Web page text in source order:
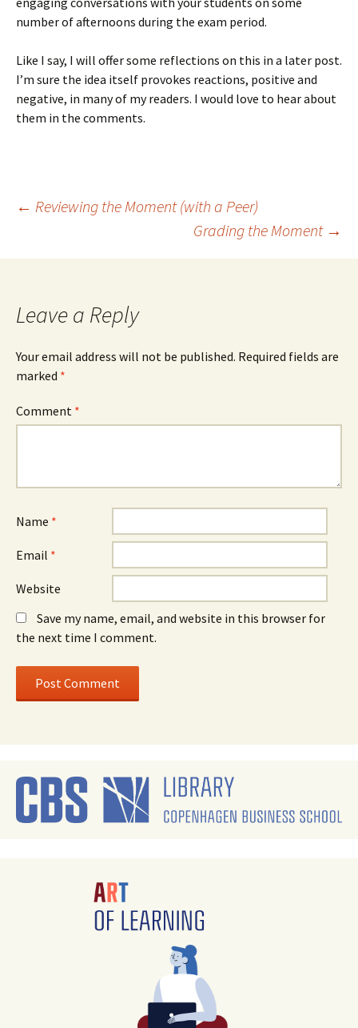
number of afternoons during the exam period.
Like I say, I will offer some reflections on this in a later post.
I’m sure the idea itself provokes reactions, positive and
negative, in many of my readers. I would love to hear about
them in the comments.
Post
navigation
← Reviewing the Moment (with a Peer)
Grading the Moment →
Leave a Reply
Your email address will not be published. Required fields are
marked *
Comment *
Name *
Email *
Website
Save my name, email, and website in this browser for
the next time I comment.